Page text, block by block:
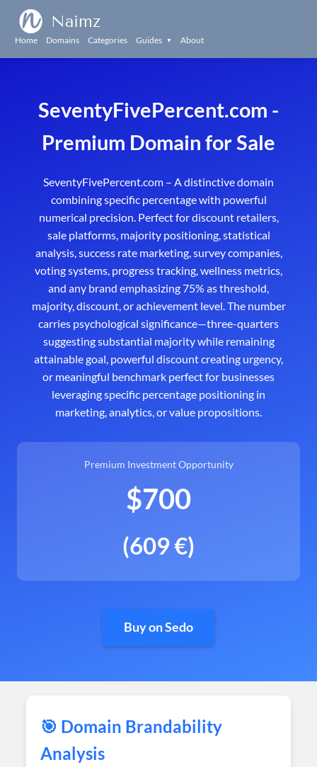
Naimz
Home Domains Categories Guides ▼ About
SeventyFivePercent.com -
Premium Domain for Sale
SeventyFivePercent.com – A distinctive domain
combining specific percentage with powerful
numerical precision. Perfect for discount retailers,
sale platforms, majority positioning, statistical
analysis, success rate marketing, survey companies,
voting systems, progress tracking, wellness metrics,
and any brand emphasizing 75% as threshold,
majority, discount, or achievement level. The number
carries psychological significance—three-quarters
suggesting substantial majority while remaining
attainable goal, powerful discount creating urgency,
or meaningful benchmark perfect for businesses
leveraging specific percentage positioning in
marketing, analytics, or value propositions.
Premium Investment Opportunity
$700
(609 €)
Buy on Sedo
🎯 Domain Brandability
Analysis